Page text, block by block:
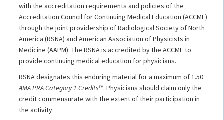
with the accreditation requirements and policies of the
Accreditation Council for Continuing Medical Education (ACCME)
through the joint providership of Radiological Society of North
America (RSNA) and American Association of Physicists in
Medicine (AAPM). The RSNA is accredited by the ACCME to
provide continuing medical education for physicians.
RSNA designates this enduring material for a maximum of 1.50
AMA PRA Category 1 Credits™. Physicians should claim only the
credit commensurate with the extent of their participation in
the activity.